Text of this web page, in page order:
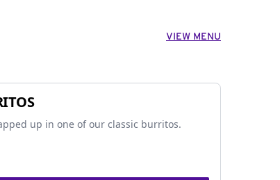
VIEW MENU
up in one of our classic burritos.